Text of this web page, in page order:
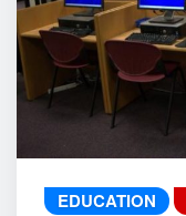
EDUCATION